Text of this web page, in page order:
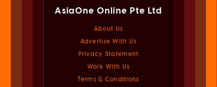
AsiaOne Online Pte Ltd
About Us
Advertise With Us
Privacy Statement
Work With Us
Terms & Conditions